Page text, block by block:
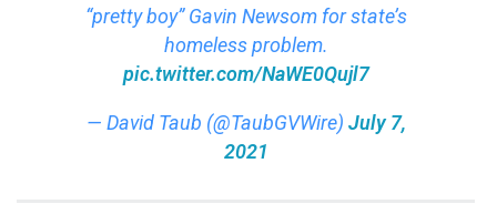
“pretty boy” Gavin Newsom for state’s
homeless problem.
pic.twitter.com/NaWE0Qujl7
— David Taub (@TaubGVWire) July 7,
2021